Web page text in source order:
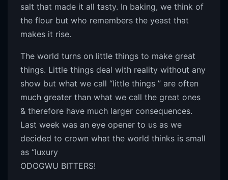
salt that made it all tasty. In baking, we think of
the flour but who remembers the yeast that
makes it rise.
The world turns on little things to make great
things. Little things deal with reality without any
show but what we call “little things ” are often
much greater than what we call the great ones
& therefore have much larger consequences.
Last week was an eye opener to us as we
decided to crown what the world thinks is small
as “luxury
ODOGWU BITTERS!